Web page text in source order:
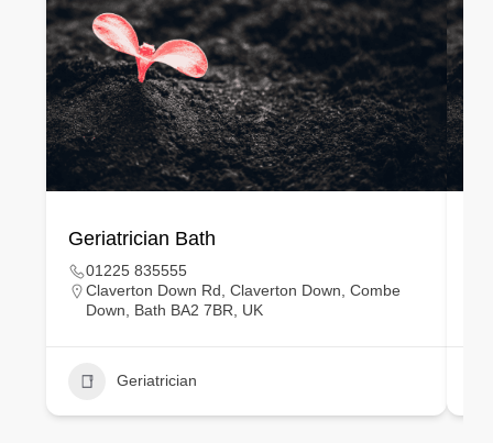
Geriatrician Bath
01225 835555
Claverton Down Rd, Claverton Down, Combe
Down, Bath BA2 7BR, UK
Geriatrician